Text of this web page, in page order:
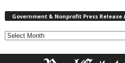
Government & Nonprofit Press Release
Government
&
Nonprofit